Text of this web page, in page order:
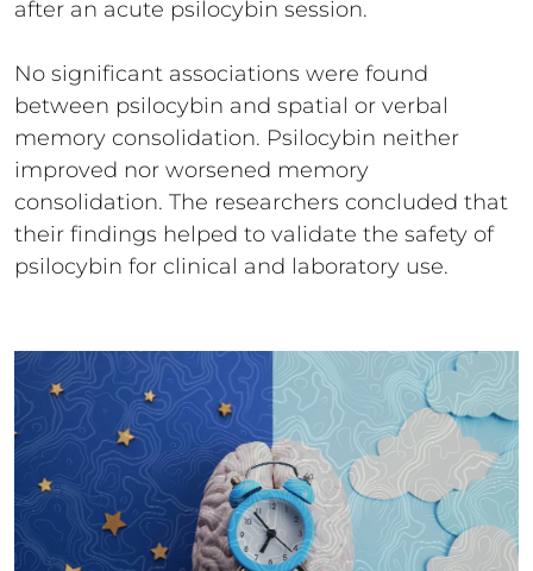
after an acute psilocybin session.
No significant associations were found
between psilocybin and spatial or verbal
memory consolidation. Psilocybin neither
improved nor worsened memory
consolidation. The researchers concluded that
their findings helped to validate the safety of
psilocybin for clinical and laboratory use.